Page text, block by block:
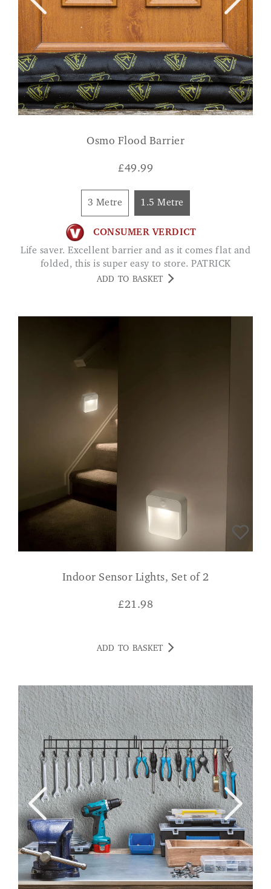
Osmo Flood Barrier
£49.99
3 Metre 1.5 Metre
CONSUMER VERDICT
Life saver. Excellent barrier and as it comes flat and
folded, this is super easy to store. PATRICK
ADD TO BASKET
Indoor Sensor Lights, Set of 2
£21.98
ADD TO BASKET